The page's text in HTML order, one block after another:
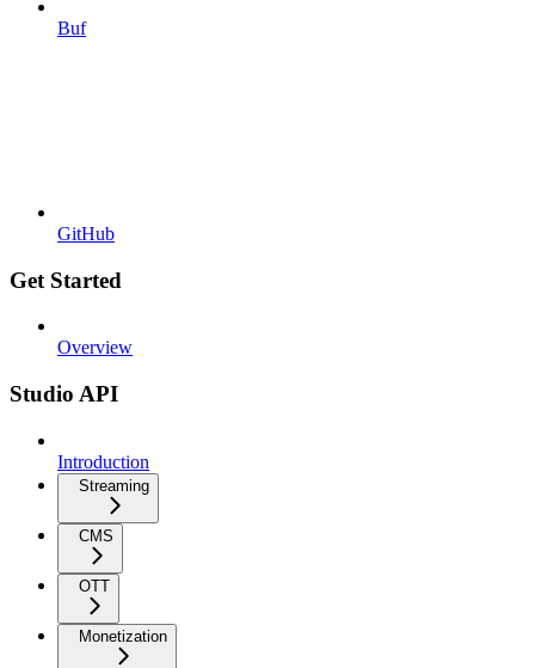
Buf
GitHub
Get Started
Overview
Studio API
Introduction
Streaming
CMS
OTT
Monetization